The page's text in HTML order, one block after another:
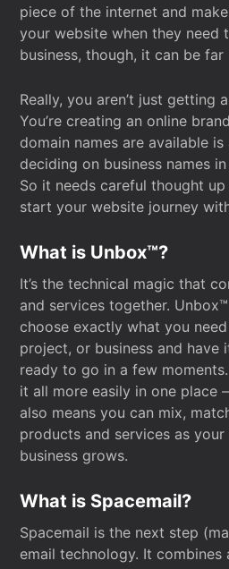
piece of the internet and
your website when they need
business, though, it can be
Really, you aren’t just getting
You’re creating an online
domain names are available
deciding on business names
So it needs careful thought up
start your website journey
What is Unbox™?
It’s the technical magic that
and services together.
choose exactly what you
project, or business and have
ready to go in a few
it all more easily in one place
also means you can mix,
products and services as
business grows.
What is Spacemail?
Spacemail is the next step
email technology. It